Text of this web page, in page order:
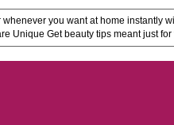
whenever you want at home instantly
Unique Get beauty tips meant just